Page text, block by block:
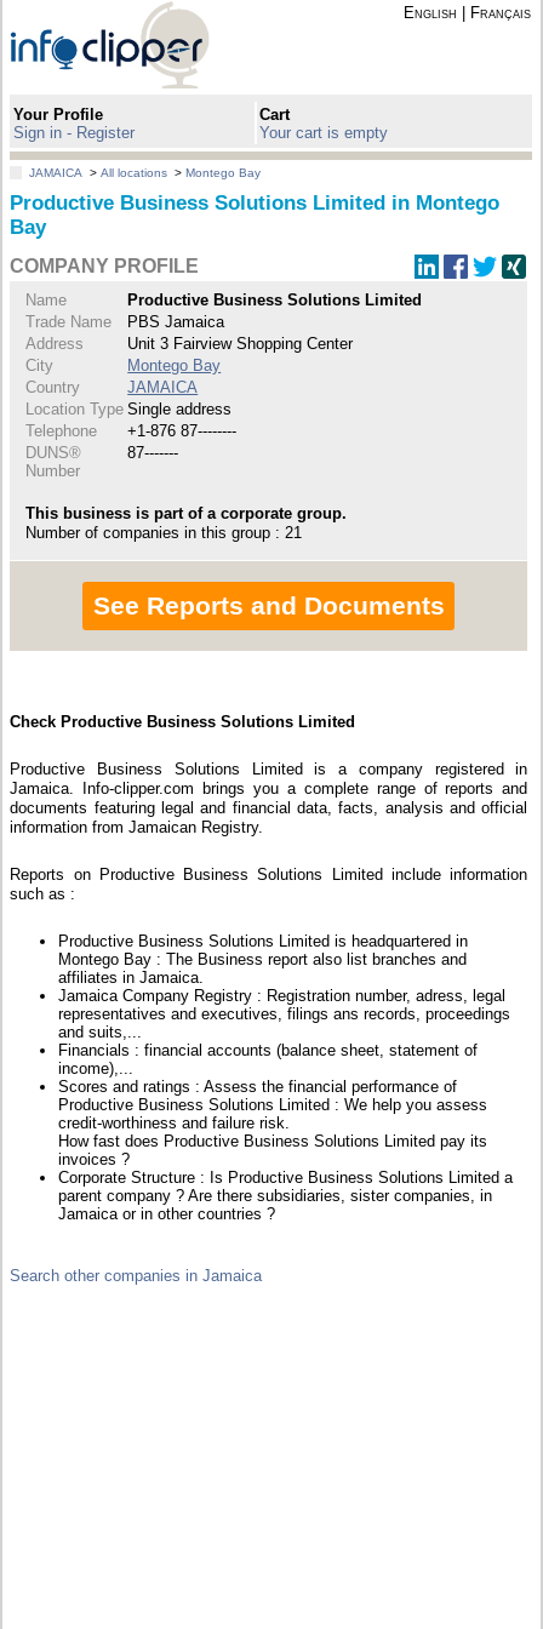
English Français
Your Profile
Sign in - Register
Cart
Your cart is empty
JAMAICA >All locations >Montego Bay
Productive Business Solutions Limited in Montego
Bay
COMPANY PROFILE
Name
Productive Business Solutions Limited
Trade Name
PBS Jamaica
Address
Unit 3 Fairview Shopping Center
City
Montego Bay
Country
JAMAICA
Location Type Single address
Telephone
+1-876 87--------
DUNS®
Number
87-------
This business is part of a corporate group.
Number of companies in this group : 21
See Reports and Documents
Check Productive Business Solutions Limited
Productive Business Solutions Limited is a company registered in
Jamaica. Info-clipper.com brings you a complete range of reports and
documents featuring legal and financial data, facts, analysis and official
information from Jamaican Registry.
Reports on Productive Business Solutions Limited include information
such as :
Productive Business Solutions Limited is headquartered in
Montego Bay : The Business report also list branches and
affiliates in Jamaica.
Jamaica Company Registry : Registration number, adress, legal
representatives and executives, filings ans records, proceedings
and suits,...
Financials : financial accounts (balance sheet, statement of
income),...
Scores and ratings : Assess the financial performance of
Productive Business Solutions Limited : We help you assess
credit-worthiness and failure risk.
How fast does Productive Business Solutions Limited pay its
invoices ?
Corporate Structure : Is Productive Business Solutions Limited a
parent company ? Are there subsidiaries, sister companies, in
Jamaica or in other countries ?
Search other companies in Jamaica